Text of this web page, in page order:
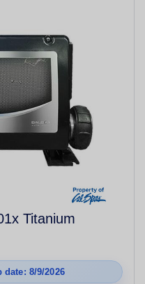
Titanium
date: 8/9/2026